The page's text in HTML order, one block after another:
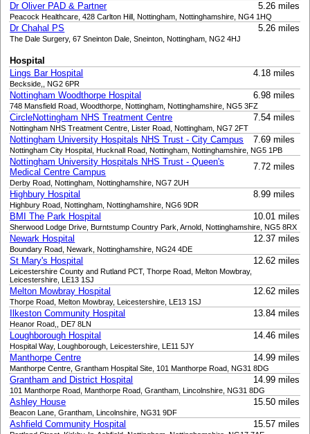
Dr Oliver PAD & Partner 5.26 miles
Peacock Healthcare, 428 Carlton Hill, Nottingham, Nottinghamshire, NG4 1HQ
Dr Chahal PS 5.26 miles
The Dale Surgery, 67 Sneinton Dale, Sneinton, Nottingham, NG2 4HJ
Hospital
Lings Bar Hospital
4.18 miles
Beckside,, NG2 6PR
Nottingham Woodthorpe Hospital 6.98 miles
748 Mansfield Road, Woodthorpe, Nottingham, Nottinghamshire, NG5 3FZ
CircleNottingham NHS Treatment Centre 7.54 miles
Nottingham NHS Treatment Centre, Lister Road, Nottingham, NG7 2FT
Nottingham University Hospitals NHS Trust - City Campus 7.69 miles
Nottingham City Hospital, Hucknall Road, Nottingham, Nottinghamshire, NG5 1PB
Nottingham University Hospitals NHS Trust - Queen's
Medical Centre Campus
7.72 miles
Derby Road, Nottingham, Nottinghamshire, NG7 2UH
Highbury Hospital 8.99 miles
Highbury Road, Nottingham, Nottinghamshire, NG6 9DR
BMI The Park Hospital 10.01 miles
Sherwood Lodge Drive, Burntstump Country Park, Arnold, Nottinghamshire, NG5 8RX
Newark Hospital 12.37 miles
Boundary Road, Newark, Nottinghamshire, NG24 4DE
St Mary's Hospital 12.62 miles
Leicestershire County and Rutland PCT, Thorpe Road, Melton Mowbray,
Leicestershire, LE13 1SJ
Melton Mowbray Hospital 12.62 miles
Thorpe Road, Melton Mowbray, Leicestershire, LE13 1SJ
Ilkeston Community Hospital 13.84 miles
Heanor Road,, DE7 8LN
Loughborough Hospital 14.46 miles
Hospital Way, Loughborough, Leicestershire, LE11 5JY
Manthorpe Centre 14.99 miles
Manthorpe Centre, Grantham Hospital Site, 101 Manthorpe Road, NG31 8DG
Grantham and District Hospital 14.99 miles
101 Manthorpe Road, Manthorpe Road, Grantham, Lincolnshire, NG31 8DG
Ashley House 15.50 miles
Beacon Lane, Grantham, Lincolnshire, NG31 9DF
Ashfield Community Hospital 15.57 miles